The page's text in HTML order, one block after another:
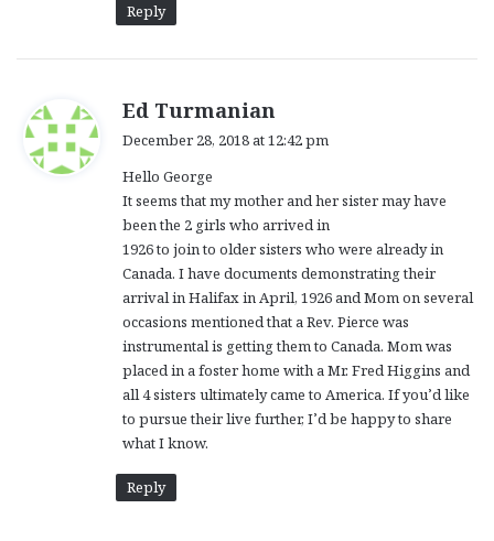
Reply
Ed Turmanian
:
December 28, 2018 at 12:42 pm
Hello George
It seems that my mother and her sister may have
been the 2 girls who arrived in
1926 to join to older sisters who were already in
Canada. I have documents demonstrating their
arrival in Halifax in April, 1926 and Mom on several
occasions mentioned that a Rev. Pierce was
instrumental is getting them to Canada. Mom was
placed in a foster home with a Mr. Fred Higgins and
all 4 sisters ultimately came to America. If you’d like
to pursue their live further, I’d be happy to share
what I know.
Reply